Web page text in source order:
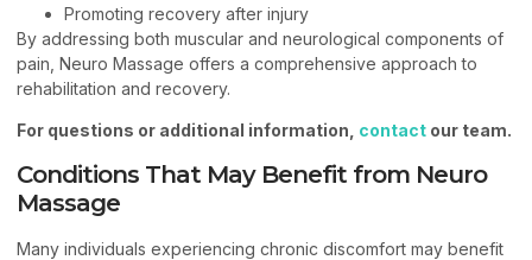
Promoting recovery after injury
By addressing both muscular and neurological components of
pain, Neuro Massage offers a comprehensive approach to
rehabilitation and recovery.
For questions or additional information, contact our team.
Conditions That May Benefit from Neuro
Massage
Many individuals experiencing chronic discomfort may benefit